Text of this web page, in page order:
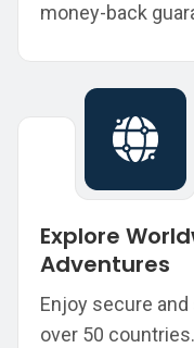
money-back
Explore
Adventures
Enjoy secure
over 50 countries.